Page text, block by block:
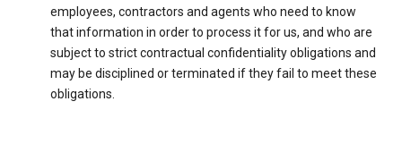
employees, contractors and agents who need to know
that information in order to process it for us, and who are
subject to strict contractual confidentiality obligations and
may be disciplined or terminated if they fail to meet these
obligations.